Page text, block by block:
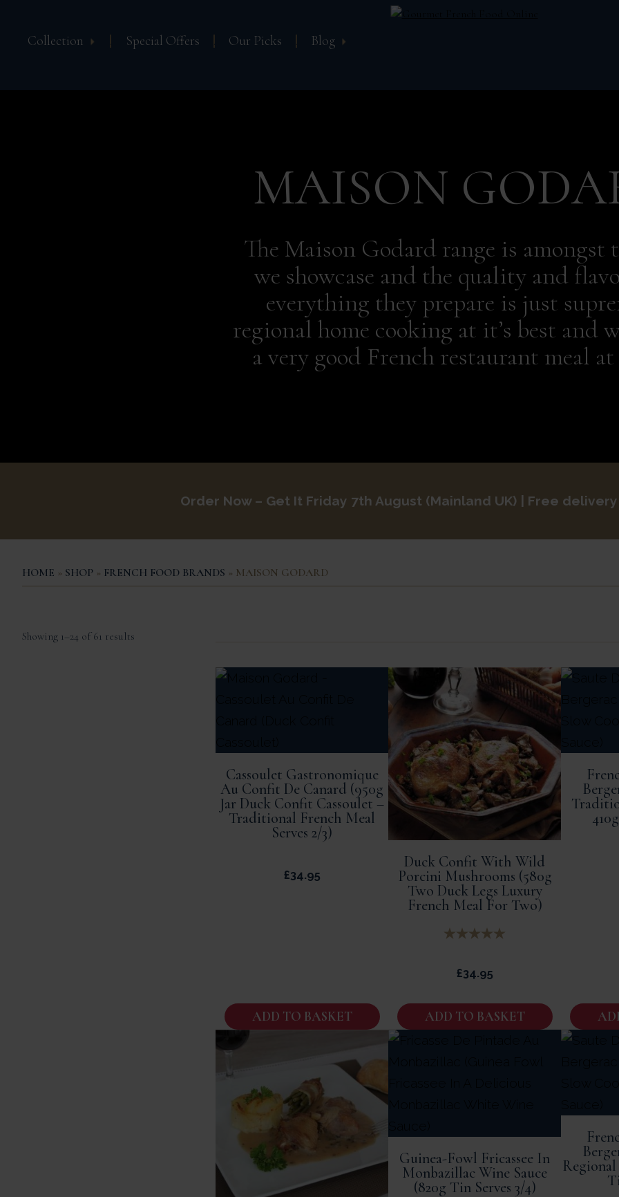
Collection Special Offers Our Picks Blog
MAISON
The Maison Godard range is amongst
we showcase and the quality and
everything they prepare is just
regional home cooking at it’s best and
a very good French restaurant meal at
Order Now – Get It Friday 7th August Mainland UK | Free
HOME » SHOP » FRENCH FOOD BRANDS » MAISON GODARD
Showing 1–24 of 61 results
Cassoulet Gastronomique
Au Confit De Canard (950g
Jar Duck Confit Cassoulet –
Traditional French Meal
Serves 2/3)
£34.95
ADD TO BASKET
Duck Confit With Wild
Porcini Mushrooms (580g
Two Duck Legs Luxury
French Meal For Two)
£34.95
ADD TO BASKET
Guinea-Fowl Fricassee In
Monbazillac Wine Sauce
(820g Tin Serves 3/4)